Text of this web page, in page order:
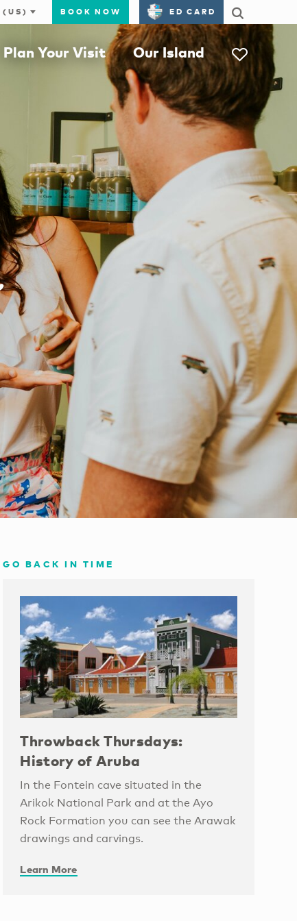
BOOK NOW ED CARD
Plan Your Visit Our Island
GO BACK IN TIME
Throwback Thursdays:
History of Aruba
In the Fontein cave situated in the
Arikok National Park and at the Ayo
Rock Formation you can see the Arawak
drawings and carvings.
Learn More